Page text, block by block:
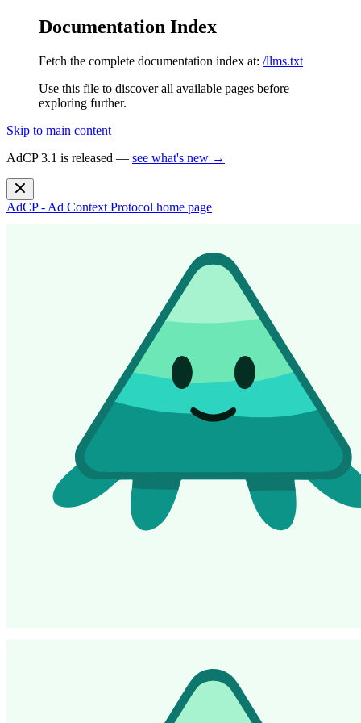
Documentation Index
Fetch the complete documentation index at: /llms.txt
Use this file to discover all available pages before
exploring further.
Skip to main content
AdCP 3.1 is released — see what's new →
AdCP - Ad Context Protocol home page